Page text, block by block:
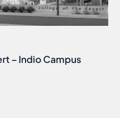
– Indio Campus